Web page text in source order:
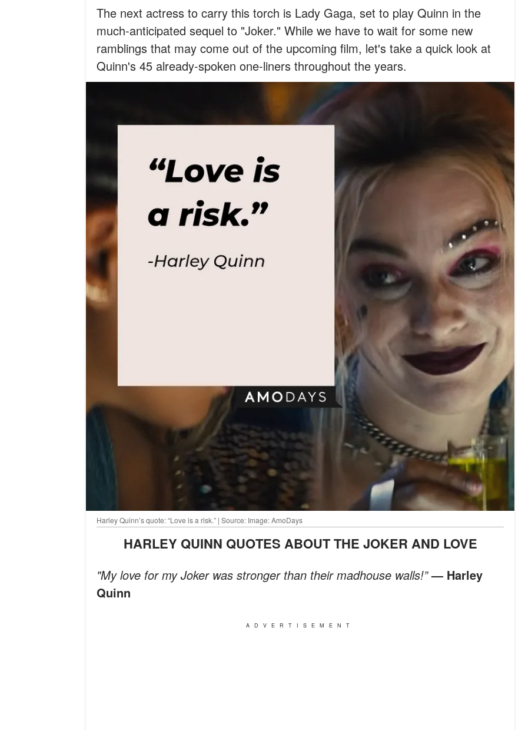
The next actress to carry this torch is Lady Gaga, set to play Quinn in the
much-anticipated sequel to "Joker." While we have to wait for some new
ramblings that may come out of the upcoming film, let's take a quick look at
Quinn's 45 already-spoken one-liners throughout the years.
Harley Quinn’s quote: “Love is a risk.” | Source: Image: AmoDays
HARLEY QUINN QUOTES ABOUT THE JOKER AND LOVE
"My love for my Joker was stronger than their madhouse walls!”— Harley
Quinn
ADVERTISEMENT